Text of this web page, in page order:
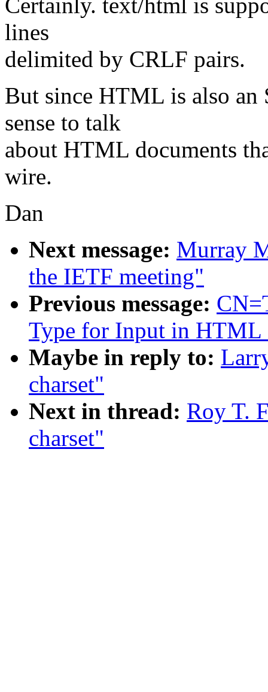
Certainly. text/html is
lines
delimited by CRLF pairs.
But since HTML is also
sense to talk
about HTML documents
wire.
Dan
Next message: Murray
the IETF meeting"
Previous message:
Type for Input in HTML
Maybe in reply to:
charset"
Next in thread: Roy T.
charset"